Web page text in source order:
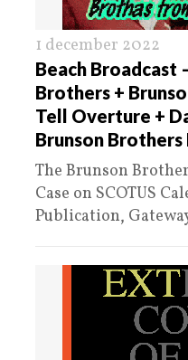
1 december 2022
Beach Broadcast
Brothers +
Tell Overture +
Brunson
The Brunson
Case on SCOTUS
Publication,